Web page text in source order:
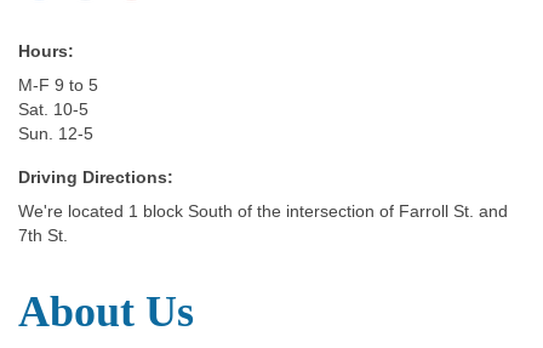
Hours:
M-F 9 to 5
Sat. 10-5
Sun. 12-5
Driving Directions:
We're located 1 block South of the intersection of Farroll St. and
7th St.
About Us